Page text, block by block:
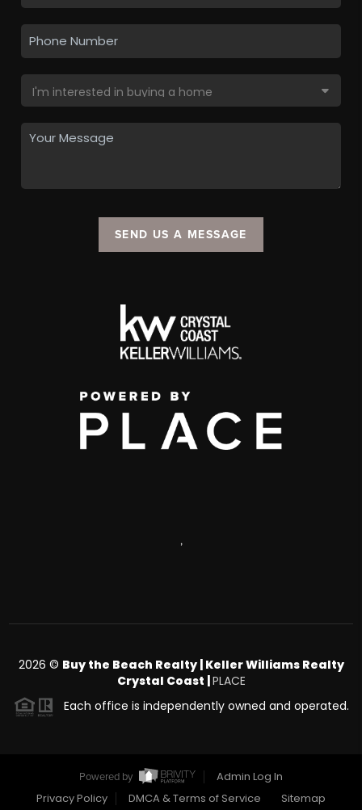
SEND US A MESSAGE
,
2026 © Buy the Beach Realty | Keller Williams Realty
Crystal Coast | PLACE
Each office is independently owned and operated.
Powered by
Admin Log In
Privacy Policy
DMCA & Terms of Service Sitemap